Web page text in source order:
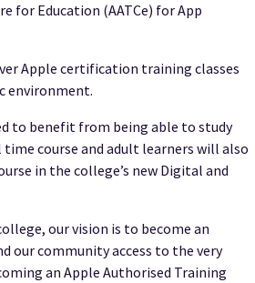
for Education (AATCe) for App
Apple certification training classes
environment.
to benefit from being able to study
course and adult learners will also
in the college’s new Digital and
our vision is to become an
our community access to the very
an Apple Authorised Training